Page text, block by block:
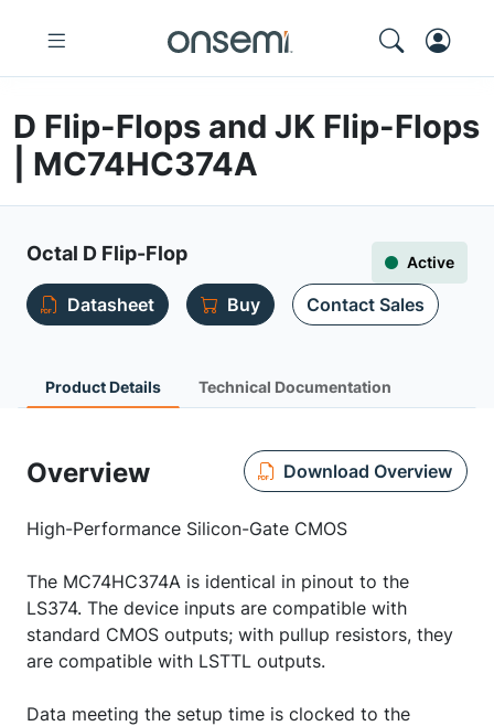
D Flip-Flops and JK Flip-Flops
| MC74HC374A
Octal D Flip-Flop Active
Datasheet Buy Contact Sales
Product Details Technical Documentation
Overview Download Overview
High-Performance Silicon-Gate CMOS
The MC74HC374A is identical in pinout to the
LS374. The device inputs are compatible with
standard CMOS outputs; with pullup resistors, they
are compatible with LSTTL outputs.
Data meeting the setup time is clocked to the